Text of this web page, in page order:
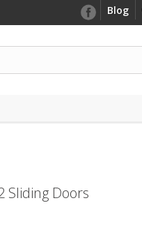
Blog
Sliding Doors